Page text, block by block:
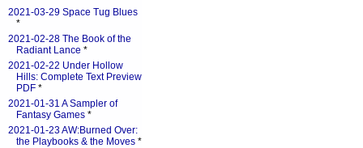
2021-03-29 Space Tug Blues
*
2021-02-28 The Book of the
Radiant Lance *
2021-02-22 Under Hollow
Hills: Complete Text Preview
PDF *
2021-01-31 A Sampler of
Fantasy Games *
2021-01-23 AW:Burned Over:
the Playbooks & the Moves *